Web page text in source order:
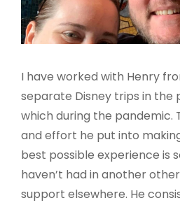
I have worked with Henry
separate Disney trips in the
which during the pandemic.
and effort he put into
best possible experience is
haven’t had in another
support elsewhere. He